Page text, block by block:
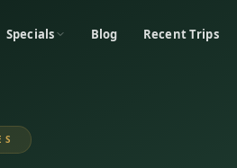
Specials Blog Recent Trips